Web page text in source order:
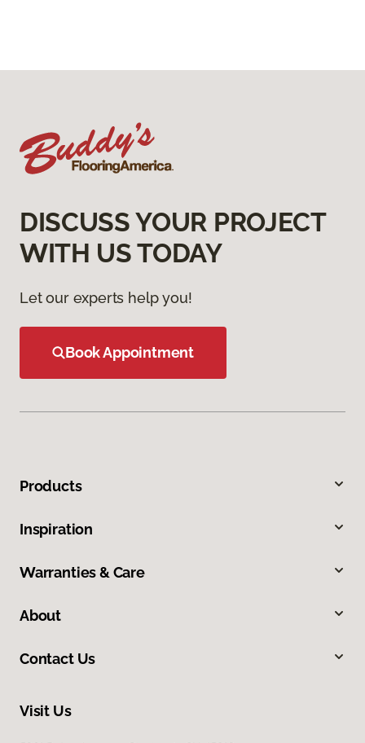
DISCUSS YOUR PROJECT
WITH US TODAY
Let our experts help you!
Book Appointment
Products
Inspiration
Warranties & Care
About
Contact Us
Visit Us